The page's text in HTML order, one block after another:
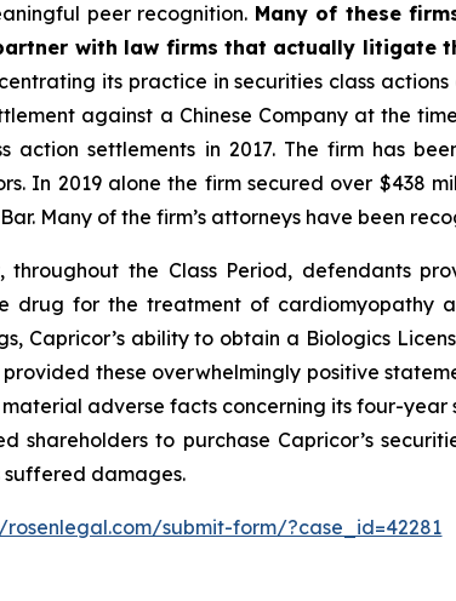
peer recognition. Many of these
with law firms that actually litigate
its practice in securities class
against a Chinese Company at the
action settlements in 2017. The firm has
In 2019 alone the firm secured over $438
Many of the firm’s attorneys have been
the Class Period, defendants
drug for the treatment of cardiomyopathy
Capricor’s ability to obtain a Biologics
these overwhelmingly positive
adverse facts concerning its four-
shareholders to purchase Capricor’s
suffered damages.
submit-form/?case_id=42281